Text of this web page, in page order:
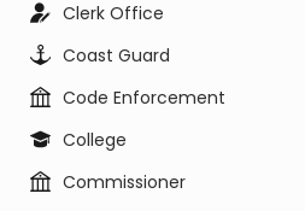
Clerk Office
Coast Guard
Code Enforcement
College
Commissioner